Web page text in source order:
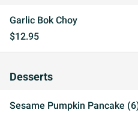
Garlic Bok Choy
$12.95
Desserts
Sesame Pumpkin Pancake